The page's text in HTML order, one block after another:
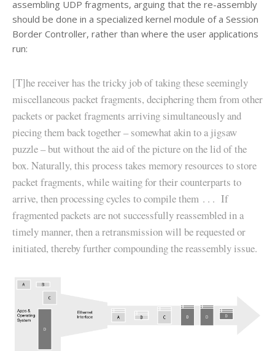
assembling UDP fragments, arguing that the re-assembly
should be done in a specialized kernel module of a Session
Border Controller, rather than where the user applications
run:
[T]he receiver has the tricky job of taking these seemingly
miscellaneous packet fragments, deciphering them from other
packets or packet fragments arriving simultaneously and
piecing them back together – somewhat akin to a jigsaw
puzzle – but without the aid of the picture on the lid of the
box. Naturally, this process takes memory resources to store
packet fragments, while waiting for their counterparts to
arrive, then processing cycles to compile them . . . If
fragmented packets are not successfully reassembled in a
timely manner, then a retransmission will be requested or
initiated, thereby further compounding the reassembly issue.